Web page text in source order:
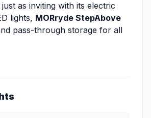
as inviting with its electric
lights, MORryde StepAbove
pass-through storage for all